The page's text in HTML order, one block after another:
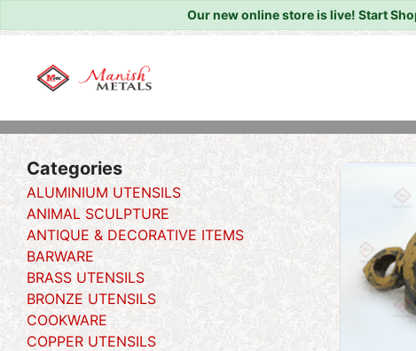
Our new online store is live! Start
Categories
ALUMINIUM UTENSILS
ANIMAL SCULPTURE
ANTIQUE & DECORATIVE ITEMS
BARWARE
BRASS UTENSILS
BRONZE UTENSILS
COOKWARE
COPPER UTENSILS